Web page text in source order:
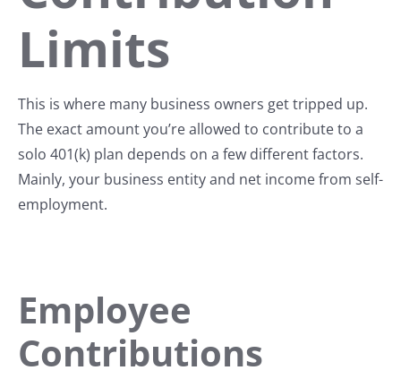
Limits
This is where many business owners get tripped up.
The exact amount you’re allowed to contribute to a
solo 401(k) plan depends on a few different factors.
Mainly, your business entity and net income from self-
employment.
Employee
Contributions